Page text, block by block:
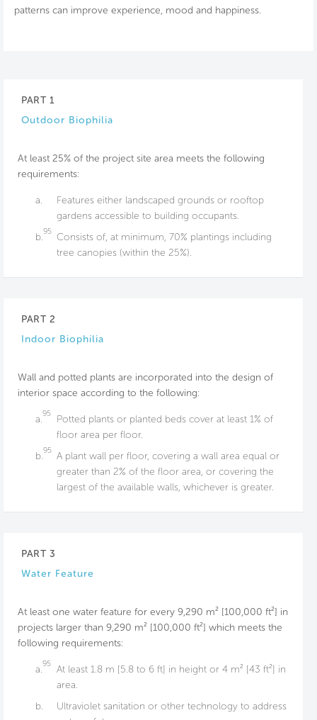
patterns can improve experience, mood and happiness.
PART 1
Outdoor Biophilia
At least 25% of the project site area meets the following
requirements:
a.
Features either landscaped grounds or rooftop
gardens accessible to building occupants.
b.95
Consists of, at minimum, 70% plantings including
tree canopies (within the 25%).
PART 2
Indoor Biophilia
Wall and potted plants are incorporated into the design of
interior space according to the following:
a.95
Potted plants or planted beds cover at least 1% of
floor area per floor.
b.95 A plant wall per floor, covering a wall area equal or
greater than 2% of the floor area, or covering the
largest of the available walls, whichever is greater.
PART 3
Water Feature
At least one water feature for every 9,290 m² [100,000 ft²] in
projects larger than 9,290 m² [100,000 ft²] which meets the
following requirements:
a.95
At least 1.8 m [5.8 to 6 ft] in height or 4 m² [43 ft²] in
area.
b.
Ultraviolet sanitation or other technology to address